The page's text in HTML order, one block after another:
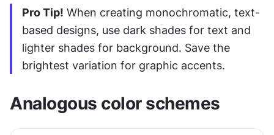
Pro Tip! When creating monochromatic, text-
based designs, use dark shades for text and
lighter shades for background. Save the
brightest variation for graphic accents.
Analogous color schemes